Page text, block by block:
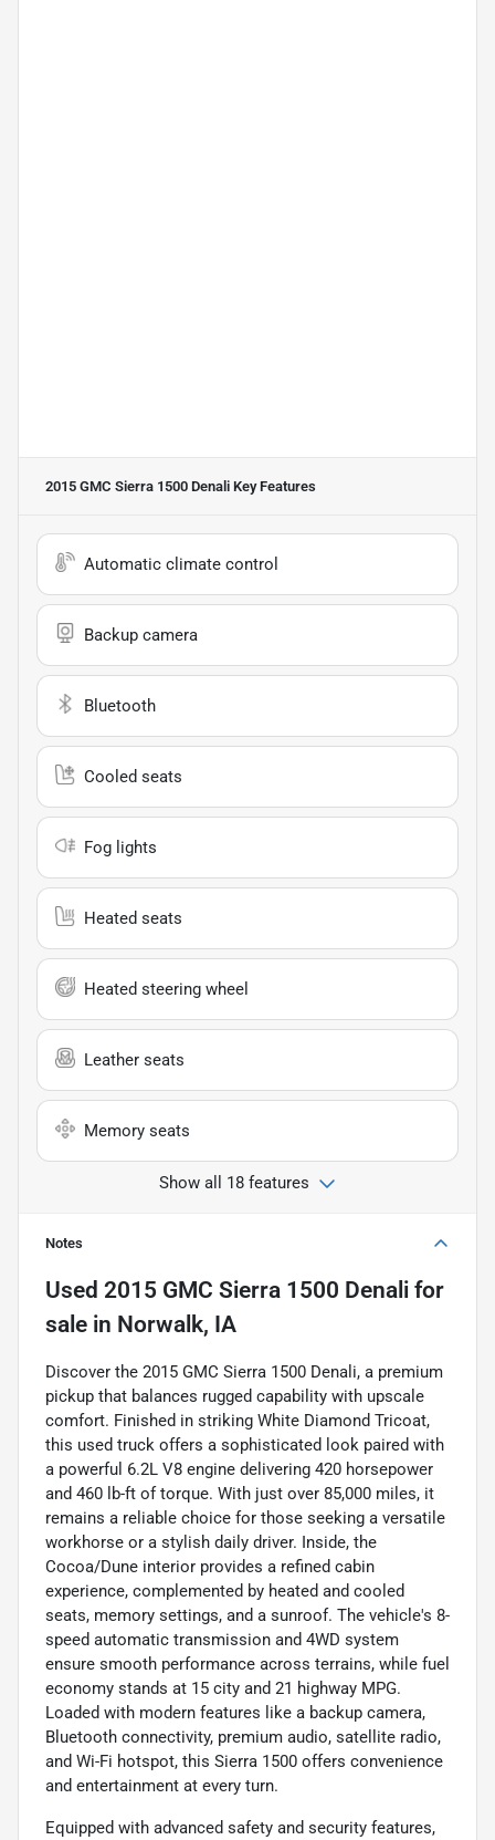
2015 GMC Sierra 1500 Denali Key Features
Automatic climate control
Backup camera
Bluetooth
Cooled seats
Fog lights
Heated seats
Heated steering wheel
Leather seats
Memory seats
Show all 18 features
Notes
Used 2015 GMC Sierra 1500 Denali for
sale in Norwalk, IA
Discover the 2015 GMC Sierra 1500 Denali, a premium
pickup that balances rugged capability with upscale
comfort. Finished in striking White Diamond Tricoat,
this used truck offers a sophisticated look paired with
a powerful 6.2L V8 engine delivering 420 horsepower
and 460 lb-ft of torque. With just over 85,000 miles, it
remains a reliable choice for those seeking a versatile
workhorse or a stylish daily driver. Inside, the
Cocoa/Dune interior provides a refined cabin
experience, complemented by heated and cooled
seats, memory settings, and a sunroof. The vehicle's 8-
speed automatic transmission and 4WD system
ensure smooth performance across terrains, while fuel
economy stands at 15 city and 21 highway MPG.
Loaded with modern features like a backup camera,
Bluetooth connectivity, premium audio, satellite radio,
and Wi-Fi hotspot, this Sierra 1500 offers convenience
and entertainment at every turn.
Equipped with advanced safety and security features,